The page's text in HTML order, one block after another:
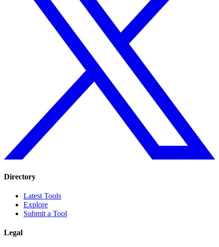
Directory
Latest Tools
Explore
Submit a Tool
Legal